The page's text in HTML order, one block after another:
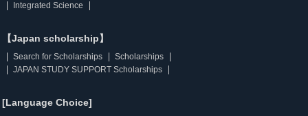
Integrated Science
【Japan scholarship】
Search for Scholarships
Scholarships
JAPAN STUDY SUPPORT Scholarships
[Language Choice]